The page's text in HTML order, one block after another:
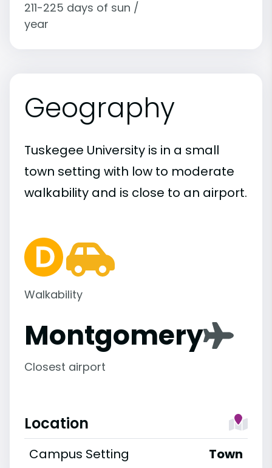
211-225 days of sun /
year
Geography
Tuskegee University is in a small
town setting with low to moderate
walkability and is close to an airport.
Walkability
Montgomery
Closest airport
Location
Campus Setting Town